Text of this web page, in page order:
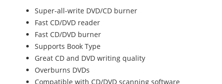
Super-all-write DVD/CD burner
Fast CD/DVD reader
Fast CD/DVD burner
Supports Book Type
Great CD and DVD writing quality
Overburns DVDs
Compatible with CD/DVD scanning software